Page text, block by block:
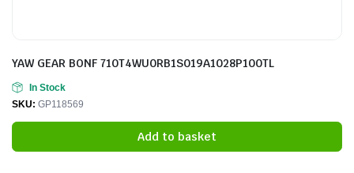
YAW GEAR BONF 710T4WU0RB1S019A1028P100TL
In Stock
SKU: GP118569
Add to basket